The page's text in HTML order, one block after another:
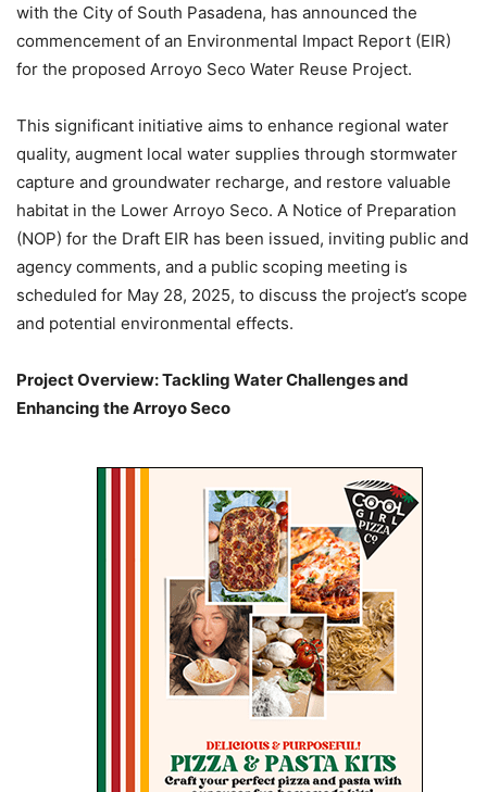
with the City of South Pasadena, has announced the
commencement of an Environmental Impact Report (EIR)
for the proposed Arroyo Seco Water Reuse Project.
This significant initiative aims to enhance regional water
quality, augment local water supplies through stormwater
capture and groundwater recharge, and restore valuable
habitat in the Lower Arroyo Seco. A Notice of Preparation
(NOP) for the Draft EIR has been issued, inviting public and
agency comments, and a public scoping meeting is
scheduled for May 28, 2025, to discuss the project’s scope
and potential environmental effects.
Project Overview: Tackling Water Challenges and
Enhancing the Arroyo Seco